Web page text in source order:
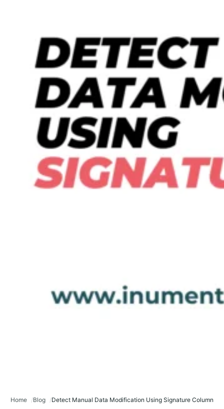
Home Blog Detect Manual Data Modification Using Signature Column